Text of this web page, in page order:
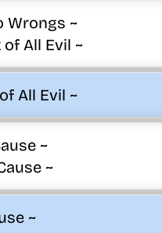
Wrongs ~
of All Evil ~
All Evil ~
~
~
~